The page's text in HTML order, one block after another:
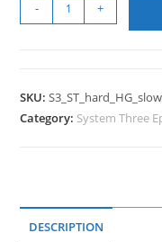
- +
SKU:S3_ST_hard_HG_slow
Category: System Three
DESCRIPTION